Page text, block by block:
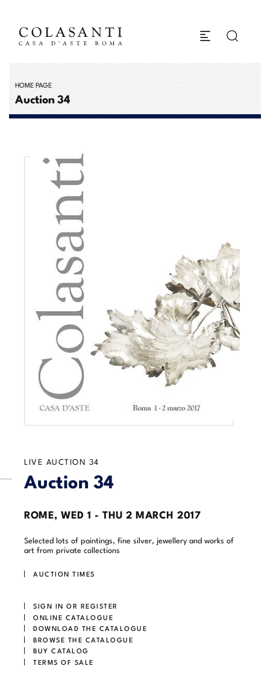
HOME PAGE
Auction 34
LIVE AUCTION 34
Auction 34
ROME, WED 1 - THU 2 MARCH 2017
Selected lots of paintings, fine silver, jewellery and works of
art from private collections
AUCTION TIMES
SIGN IN OR REGISTER
ONLINE CATALOGUE
DOWNLOAD THE CATALOGUE
BROWSE THE CATALOGUE
BUY CATALOG
TERMS OF SALE